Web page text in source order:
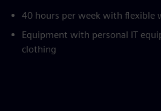
40 hours per week with flexible
Equipment with personal IT
clothing